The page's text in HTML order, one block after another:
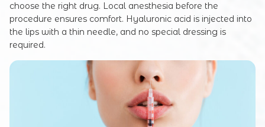
choose the right drug. Local anesthesia before the
procedure ensures comfort. Hyaluronic acid is injected into
the lips with a thin needle, and no special dressing is
required.